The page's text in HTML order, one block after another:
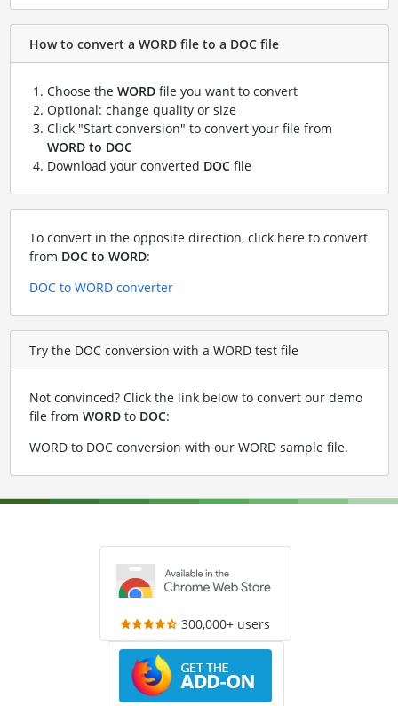
How to convert a WORD file to a DOC file
Choose the WORDfile you want to convert
Optional: change quality or size
Click "Start conversion" to convert your file from
WORD to DOC
Download your converted DOCfile
To convert in the opposite direction, click here to convert
from DOC to WORD:
DOC to WORD converter
Try the DOC conversion with a WORD test file
Not convinced? Click the link below to convert our demo
file from WORDto DOC:
WORD to DOC conversion with our WORD sample file.
300,000+ users